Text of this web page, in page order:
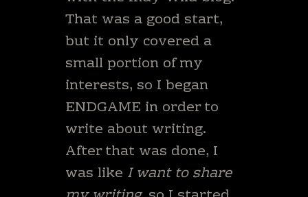
That was a good start,
but it only covered a
small portion of my
interests, so I began
ENDGAME in order to
write about writing.
After that was done, I
was like I want to share